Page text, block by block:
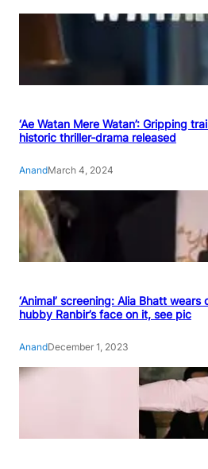
‘Ae Watan Mere Watan’: Gripping
historic thriller-drama released
AnandMarch 4, 2024
‘Animal’ screening: Alia Bhatt
hubby Ranbir’s face on it, see pic
AnandDecember 1, 2023